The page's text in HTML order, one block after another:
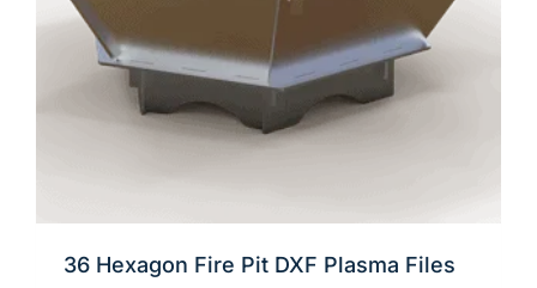
36 Hexagon Fire Pit DXF Plasma Files